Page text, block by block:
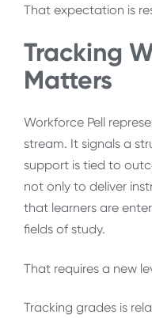
That expectation is
Tracking
Matters
Workforce Pell
stream. It signals a
support is tied to
not only to deliver
that learners are
fields of study.
That requires a new
Tracking grades is